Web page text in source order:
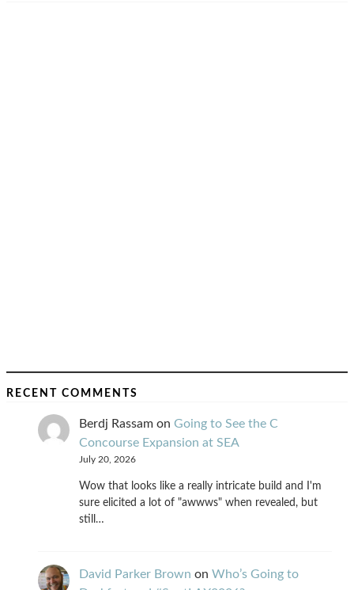
RECENT COMMENTS
Berdj Rassam on Going to See the C
Concourse Expansion at SEA
July 20, 2026
Wow that looks like a really intricate build and I'm
sure elicited a lot of "awwws" when revealed, but
still…
David Parker Brown on Who’s Going to